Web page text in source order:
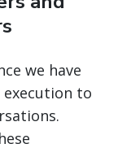
we have
to